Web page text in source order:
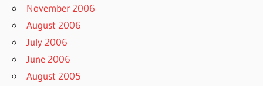
November 2006
August 2006
July 2006
June 2006
August 2005